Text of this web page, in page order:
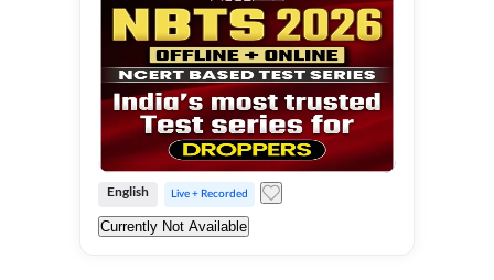
English Live + Recorded
Currently Not Available